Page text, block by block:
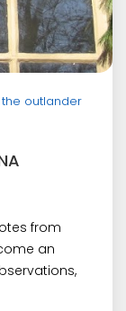
outlander
from
an